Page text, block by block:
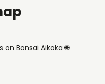
Bonsai Aikoka 🌐.